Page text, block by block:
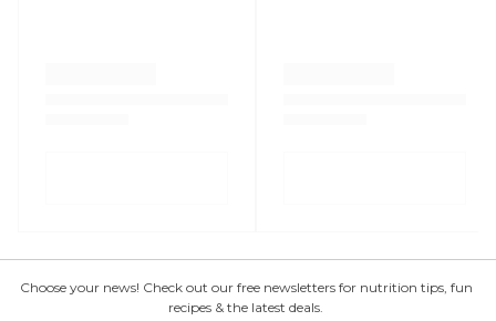
Choose your news! Check out our free newsletters for nutrition tips, fun
recipes & the latest deals.